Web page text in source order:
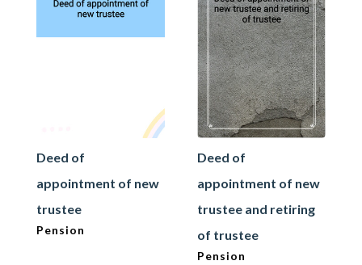
Deed of
appointment of new
trustee
Pension
Deed of
appointment of new
trustee and retiring
of trustee
Pension